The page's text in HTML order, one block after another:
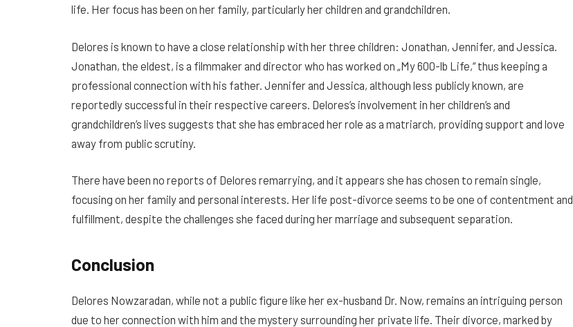
life. Her focus has been on her family, particularly her children and grandchildren.
Delores is known to have a close relationship with her three children: Jonathan, Jennifer, and Jessica.
Jonathan, the eldest, is a filmmaker and director who has worked on „My 600-lb Life,“ thus keeping a
professional connection with his father. Jennifer and Jessica, although less publicly known, are
reportedly successful in their respective careers. Delores’s involvement in her children’s and
grandchildren’s lives suggests that she has embraced her role as a matriarch, providing support and love
away from public scrutiny.
There have been no reports of Delores remarrying, and it appears she has chosen to remain single,
focusing on her family and personal interests. Her life post-divorce seems to be one of contentment and
fulfillment, despite the challenges she faced during her marriage and subsequent separation.
Conclusion
Delores Nowzaradan, while not a public figure like her ex-husband Dr. Now, remains an intriguing person
due to her connection with him and the mystery surrounding her private life. Their divorce, marked by